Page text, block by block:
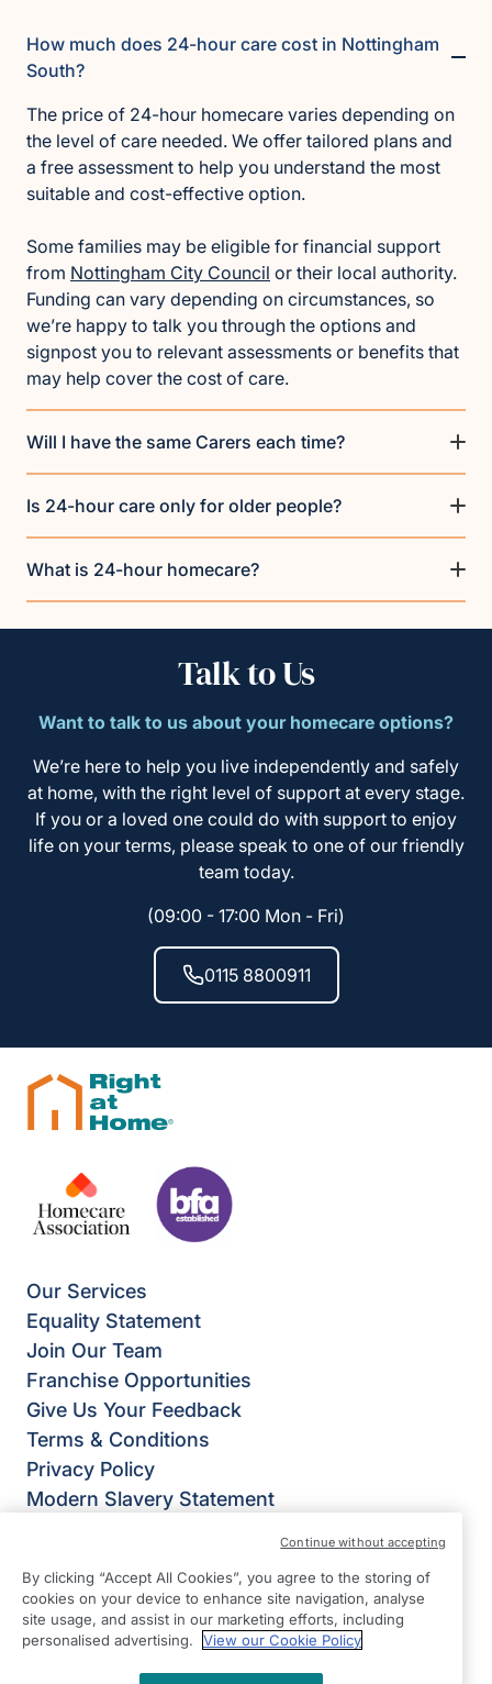
How much does 24-hour care cost in Nottingham
South?
The price of 24-hour homecare varies depending on
the level of care needed. We offer tailored plans and
a free assessment to help you understand the most
suitable and cost-effective option.
Some families may be eligible for financial support
from Nottingham City Council or their local authority.
Funding can vary depending on circumstances, so
we’re happy to talk you through the options and
signpost you to relevant assessments or benefits that
may help cover the cost of care.
Will I have the same Carers each time?
Is 24-hour care only for older people?
What is 24-hour homecare?
Talk to Us
Want to talk to us about your homecare options?
We’re here to help you live independently and safely
at home, with the right level of support at every stage.
If you or a loved one could do with support to enjoy
life on your terms, please speak to one of our friendly
team today.
(09:00 - 17:00 Mon - Fri)
0115 8800911
Our Services
Equality Statement
Join Our Team
Franchise Opportunities
Give Us Your Feedback
Terms & Conditions
Privacy Policy
Modern Slavery Statement
The Business Workshop 1st Floor
Wheatcroft Business Park
Landmere Lane
By clicking “Accept All Cookies”, you agree to the storing of
cookies on your device to enhance site navigation, analyse
site usage, and assist in our marketing efforts, including
personalised advertising.
View our Cookie Policy
Continue without accepting